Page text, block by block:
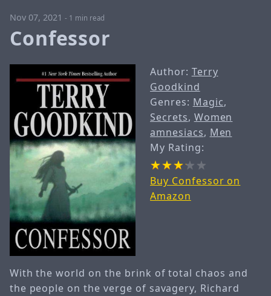
Nov 07, 2021 - 1 min read
Confessor
Author: Terry
Goodkind
Genres: Magic,
Secrets, Women
amnesiacs, Men
My Rating:
Buy Confessor on
Amazon
With the world on the brink of total chaos and
the people on the verge of savagery, Richard